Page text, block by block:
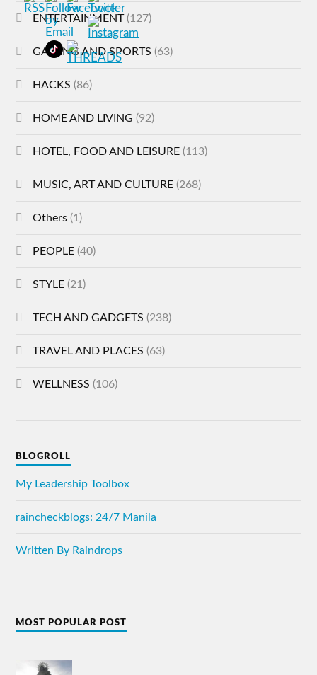
ENTERTAINMENT(127)
GAMING AND SPORTS (63)
HACKS (86)
HOME AND LIVING (92)
HOTEL, FOOD AND LEISURE (113)
MUSIC, ART AND CULTURE (268)
Others (1)
PEOPLE (40)
STYLE (21)
TECH AND GADGETS (238)
TRAVEL AND PLACES (63)
WELLNESS (106)
BLOGROLL
My Leadership Toolbox
raincheckblogs: 24/7 Manila
Written By Raindrops
MOST POPULAR POST